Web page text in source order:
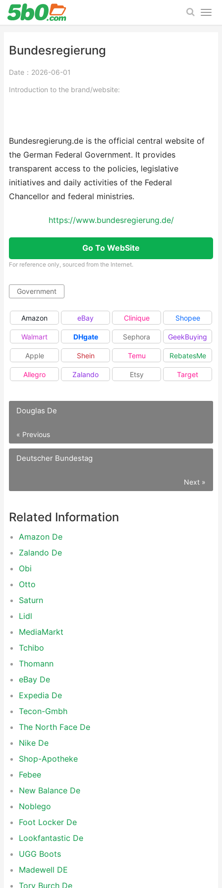
Bundesregierung
Date：2026-06-01
Introduction to the brand/website:
Bundesregierung.de is the official central website of
the German Federal Government. It provides
transparent access to the policies, legislative
initiatives and daily activities of the Federal
Chancellor and federal ministries.
https://www.bundesregierung.de/
Go To WebSite
For reference only, sourced from the Internet.
Government
Amazon eBay Clinique Shopee
Walmart DHgate Sephora GeekBuying
Apple Shein Temu RebatesMe
Allegro Zalando Etsy Target
Douglas De
« Previous
Deutscher Bundestag
Next »
Related Information
Amazon De
Zalando De
Obi
Otto
Saturn
Lidl
MediaMarkt
Tchibo
Thomann
eBay De
Expedia De
Tecon-Gmbh
The North Face De
Nike De
Shop-Apotheke
Febee
New Balance De
Noblego
Foot Locker De
Lookfantastic De
UGG Boots
Madewell DE
Tory Burch De